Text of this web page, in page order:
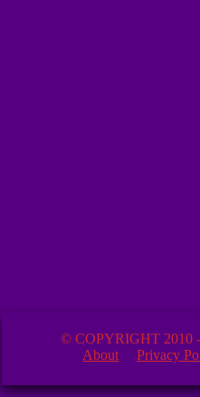
© COPYRIGHT 2010
About
Privacy